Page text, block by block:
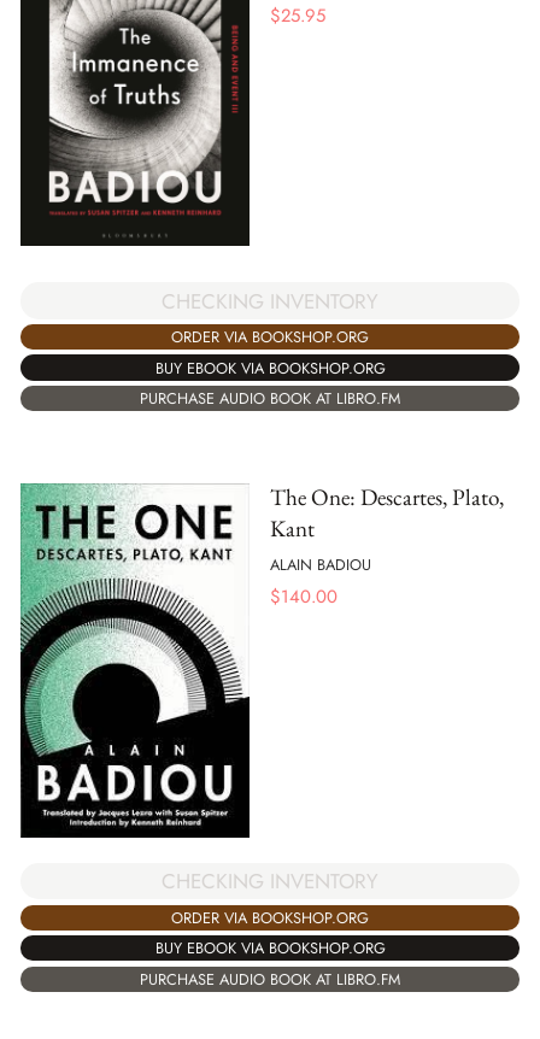
$25.95
CHECKING INVENTORY
ORDER VIA BOOKSHOP.ORG
BUY EBOOK VIA BOOKSHOP.ORG
PURCHASE AUDIO BOOK AT LIBRO.FM
The One: Descartes, Plato,
Kant
ALAIN BADIOU
$140.00
CHECKING INVENTORY
ORDER VIA BOOKSHOP.ORG
BUY EBOOK VIA BOOKSHOP.ORG
PURCHASE AUDIO BOOK AT LIBRO.FM